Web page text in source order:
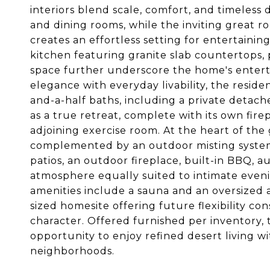
interiors blend scale, comfort, and
and dining rooms, while the inviting great
creates an effortless setting for
kitchen featuring granite slab countertops,
space further underscore the home's
elegance with everyday livability, the
and-a-half baths, including a private
as a true retreat, complete with its own
adjoining exercise room. At the heart of
complemented by an outdoor misting
patios, an outdoor fireplace, built-in BBQ,
atmosphere equally suited to intimate
amenities include a sauna and an
sized homesite offering future flexibility
character. Offered furnished per inventory,
opportunity to enjoy refined desert living
neighborhoods.